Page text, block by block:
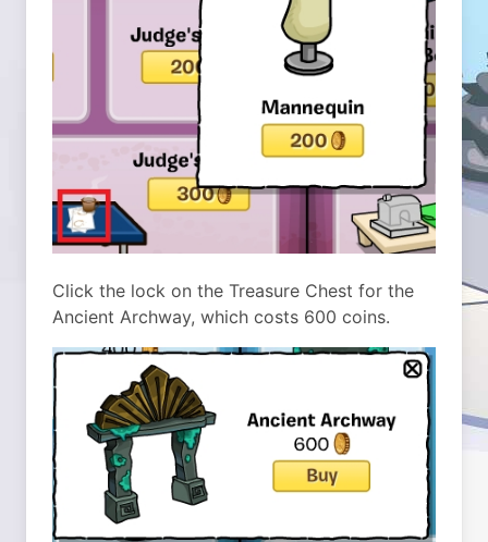
Click the lock on the Treasure Chest for the
Ancient Archway, which costs 600 coins.